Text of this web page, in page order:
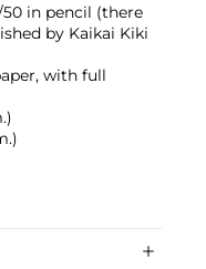
in pencil (there
by Kaikai Kiki
with full